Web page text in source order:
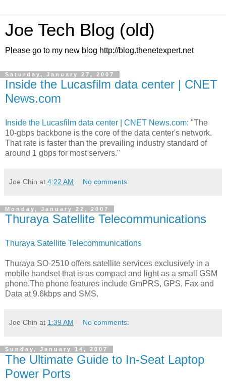
Joe Tech Blog (old)
Please go to my new blog http://blog.thenetexpert.net
Saturday, January 27, 2007
Inside the Lucasfilm data center | CNET
News.com
Inside the Lucasfilm data center | CNET News.com: "The
10-gbps backbone is the core of the data center's network.
That rate is faster than the prevailing industry standard of
around 1 gbps for most servers."
Joe Chin at 4:22 AM No comments:
Monday, January 22, 2007
Thuraya Satellite Telecommunications
Thuraya Satellite Telecommunications
Thuraya SO-2510 offers satellite services exclusively in a
mobile handset that is as compact and light as a small GSM
phone.The phone features include GmPRS, GPS, Fax and
Data at 9.6kbps and SMS.
Joe Chin at 1:39 AM No comments:
Sunday, January 14, 2007
The Ultimate Guide to In-Seat Laptop
Power Ports